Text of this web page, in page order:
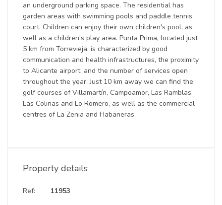
an underground parking space. The residential has
garden areas with swimming pools and paddle tennis
court. Children can enjoy their own children's pool, as
well as a children's play area. Punta Prima, located just
5 km from Torrevieja, is characterized by good
communication and health infrastructures, the proximity
to Alicante airport, and the number of services open
throughout the year. Just 10 km away we can find the
golf courses of Villamartín, Campoamor, Las Ramblas,
Las Colinas and Lo Romero, as well as the commercial
centres of La Zenia and Habaneras.
Property details
Ref: 11953